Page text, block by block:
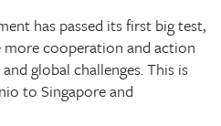
has passed its first big test,
cooperation and action
global challenges. This is
to Singapore and